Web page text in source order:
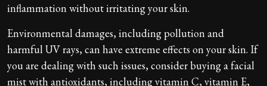
inflammation without irritating your skin.
Environmental damages, including pollution and
harmful UV rays, can have extreme effects on your skin. If
you are dealing with such issues, consider buying a facial
mist with antioxidants, including vitamin C, vitamin E,